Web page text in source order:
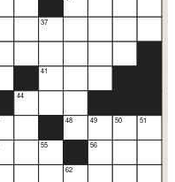
44
37
41
55
48
62
49
56
50 51